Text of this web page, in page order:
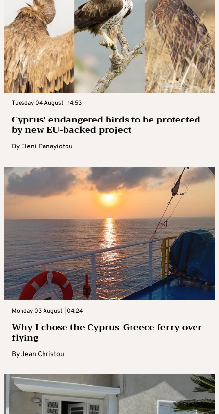
Tuesday 04 August | 14:53
Cyprus’ endangered birds to be protected
by new EU-backed project
By Eleni Panayiotou
Monday 03 August | 04:24
Why I chose the Cyprus-Greece ferry over
flying
ByJean Christou